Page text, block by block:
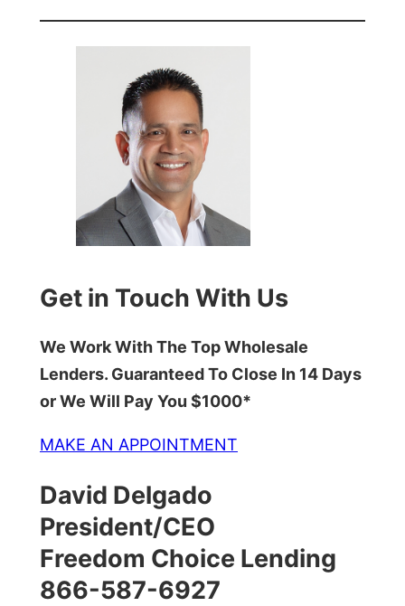
Get in Touch With Us
We Work With The Top Wholesale
Lenders. Guaranteed To Close In 14 Days
or We Will Pay You $1000*
MAKE AN APPOINTMENT
David Delgado
President/CEO
Freedom Choice Lending
866-587-6927